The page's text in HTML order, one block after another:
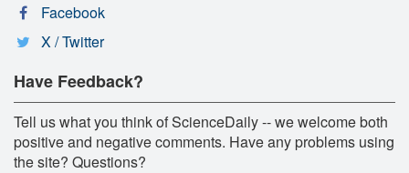
Facebook
X / Twitter
Have Feedback?
Tell us what you think of ScienceDaily -- we welcome both
positive and negative comments. Have any problems using
the site? Questions?